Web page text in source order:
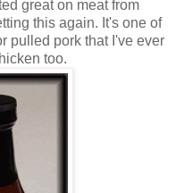
great on meat from
this again. It's one of
pulled pork that I've ever
too.